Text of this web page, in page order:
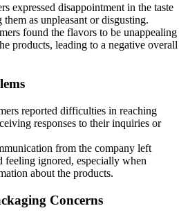
expressed disappointment in the taste
as unpleasant or disgusting.
found the flavors to be unappealing
products, leading to a negative overall
reported difficulties in reaching
responses to their inquiries or
from the company left
feeling ignored, especially when
about the products.
Concerns